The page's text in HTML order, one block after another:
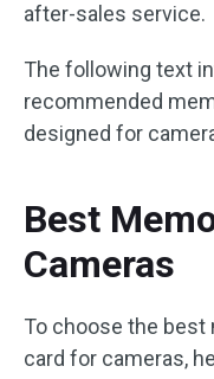
after-sales service.
The following text
recommended
designed for
Best
Cameras
To choose the best
card for cameras,